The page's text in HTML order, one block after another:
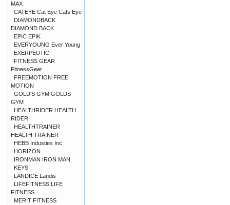
MAX
CATEYE Cat Eye Cats Eye
DIAMONDBACK
DIAMOND BACK
EPIC EPIK
EVERYOUNG Ever Young
EXERPEUTIC
FITNESS GEAR
FitnessGear
FREEMOTION FREE
MOTION
GOLD'S GYM GOLDS
GYM
HEALTHRIDER HEALTH
RIDER
HEALTHTRAINER
HEALTH TRAINER
HEBB Industies Inc.
HORIZON
IRONMAN IRON MAN
KEYS
LANDICE Landis
LIFEFITNESS LIFE
FITNESS
MERIT FITNESS